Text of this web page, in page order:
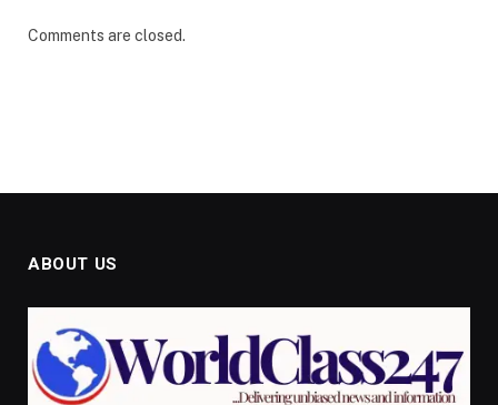
Comments are closed.
ABOUT US